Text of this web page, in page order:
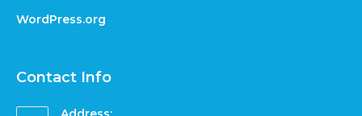
WordPress.org
Contact Info